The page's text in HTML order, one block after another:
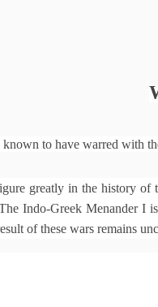
known to have warred with
greatly in the history
Indo-Greek
of these wars remains